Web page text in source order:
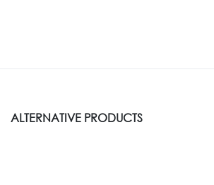
ALTERNATIVE PRODUCTS